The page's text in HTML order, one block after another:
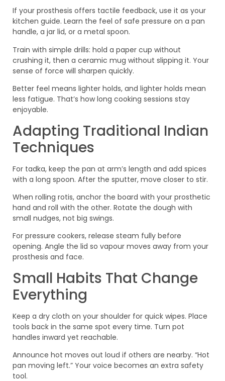
If your prosthesis offers tactile feedback, use it as your
kitchen guide. Learn the feel of safe pressure on a pan
handle, a jar lid, or a metal spoon.
Train with simple drills: hold a paper cup without
crushing it, then a ceramic mug without slipping it. Your
sense of force will sharpen quickly.
Better feel means lighter holds, and lighter holds mean
less fatigue. That’s how long cooking sessions stay
enjoyable.
Adapting Traditional Indian
Techniques
For tadka, keep the pan at arm’s length and add spices
with a long spoon. After the sputter, move closer to stir.
When rolling rotis, anchor the board with your prosthetic
hand and roll with the other. Rotate the dough with
small nudges, not big swings.
For pressure cookers, release steam fully before
opening. Angle the lid so vapour moves away from your
prosthesis and face.
Small Habits That Change
Everything
Keep a dry cloth on your shoulder for quick wipes. Place
tools back in the same spot every time. Turn pot
handles inward yet reachable.
Announce hot moves out loud if others are nearby. “Hot
pan moving left.” Your voice becomes an extra safety
tool.